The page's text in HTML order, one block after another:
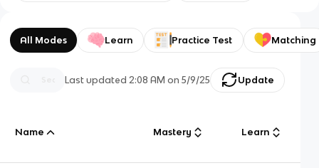
All Modes Learn Practice Test Matching
Last updated 2:08 AM on 5/9/25 Update
Name Mastery Learn